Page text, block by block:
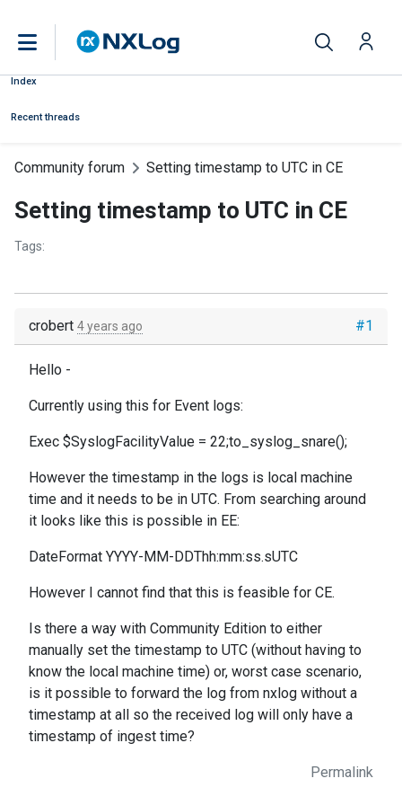
Index
Recent threads
Community forum Setting timestamp to UTC in CE
Setting timestamp to UTC in CE
Tags:
#1
crobert 4 years ago
Hello -
Currently using this for Event logs:
Exec $SyslogFacilityValue = 22;to_syslog_snare();
However the timestamp in the logs is local machine
time and it needs to be in UTC. From searching around
it looks like this is possible in EE:
DateFormat YYYY-MM-DDThh:mm:ss.sUTC
However I cannot find that this is feasible for CE.
Is there a way with Community Edition to either
manually set the timestamp to UTC (without having to
know the local machine time) or, worst case scenario,
is it possible to forward the log from nxlog without a
timestamp at all so the received log will only have a
timestamp of ingest time?
Permalink